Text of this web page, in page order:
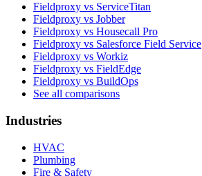
Fieldproxy vs ServiceTitan
Fieldproxy vs Jobber
Fieldproxy vs Housecall Pro
Fieldproxy vs Salesforce Field Service
Fieldproxy vs Workiz
Fieldproxy vs FieldEdge
Fieldproxy vs BuildOps
See all comparisons
Industries
HVAC
Plumbing
Fire & Safety